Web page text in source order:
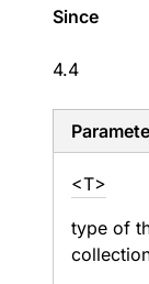
Since
4.4
<T>
type of